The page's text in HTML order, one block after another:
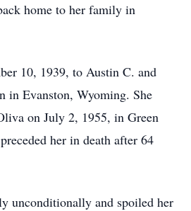
home to her family in
10, 1939, to Austin C. and
in Evanston, Wyoming. She
on July 2, 1955, in Green
her in death after 64
unconditionally and spoiled her